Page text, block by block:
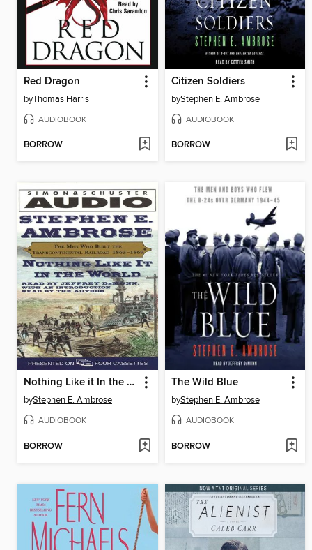
Red Dragon
byThomas Harris
AUDIOBOOK
BORROW
Citizen Soldiers
byStephen E. Ambrose
AUDIOBOOK
BORROW
Nothing Like it In the World
byStephen E. Ambrose
AUDIOBOOK
BORROW
The Wild Blue
byStephen E. Ambrose
AUDIOBOOK
BORROW